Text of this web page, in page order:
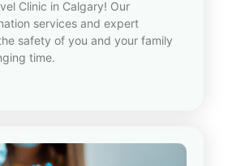
Clinic in Calgary! Our
services and expert
safety of you and your family
time.